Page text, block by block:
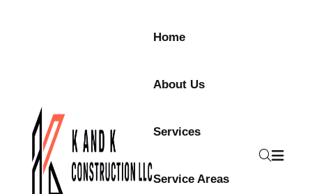
Home
About Us
Services
Service Areas